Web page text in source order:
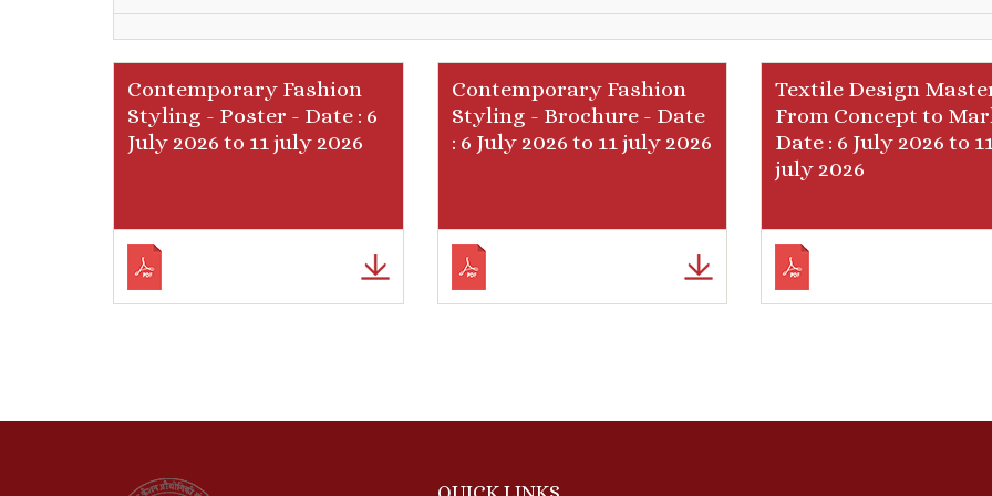
Contemporary Fashion
Styling - Poster - Date : 6
July 2026 to 11 july 2026
Contemporary Fashion
Styling - Brochure - Date
: 6 July 2026 to 11 july 2026
Textile Design
From Concept to
Date : 6 July 2026 to 11
july 2026